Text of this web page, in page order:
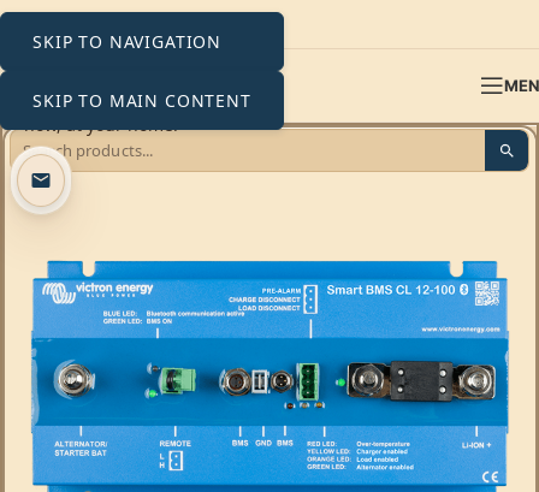
SKIP TO NAVIGATION
SKIP TO MAIN CONTENT